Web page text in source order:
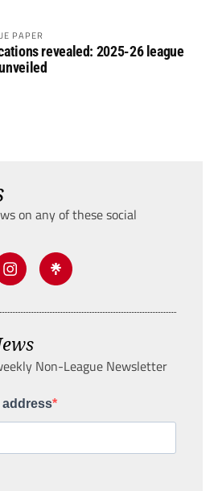
PAPER
revealed: 2025-26 league
on any of these social
Non-League Newsletter
address